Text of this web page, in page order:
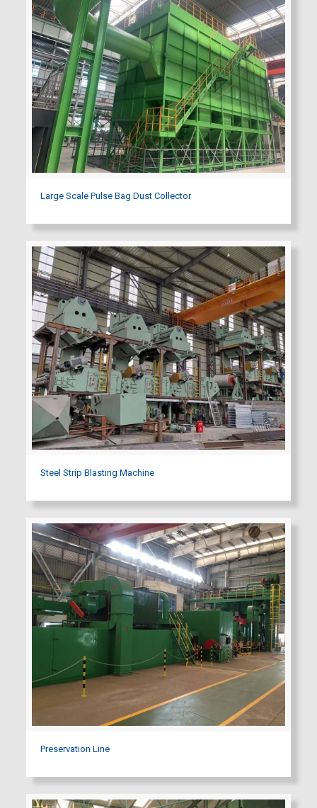
Large Scale Pulse Bag Dust Collector
Steel Strip Blasting Machine
Preservation Line